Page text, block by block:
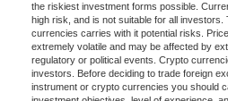
the riskiest investment forms possible.
high risk, and is not suitable for all
currencies carries with it potential risks.
extremely volatile and may be affected by
regulatory or political events. Crypto
investors. Before deciding to trade foreign
instrument or crypto currencies you should